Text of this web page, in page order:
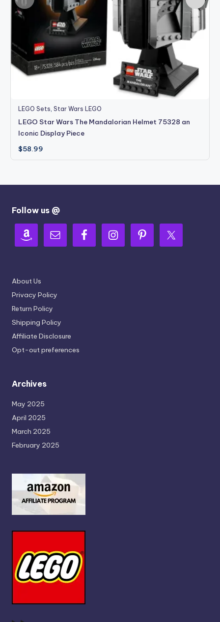
LEGO Sets,Star Wars LEGO
LEGO Star Wars The Mandalorian Helmet 75328 an
Iconic Display Piece
$58.99
Follow us @
About Us
Privacy Policy
Return Policy
Shipping Policy
Affiliate Disclosure
Opt-out preferences
Archives
May 2025
April 2025
March 2025
February 2025